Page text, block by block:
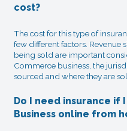
cost?
The cost for this type of
few different factors. Revenue
being sold are important
Commerce business, the
sourced and where they are
Do I need insurance if
Business online from